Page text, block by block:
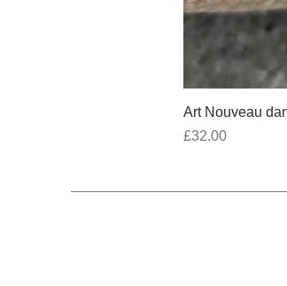
Art Nouveau
Price
£32.00